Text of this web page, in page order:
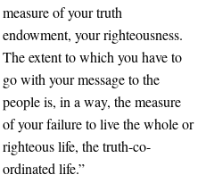
measure of your truth
endowment, your righteousness.
The extent to which you have to
go with your message to the
people is, in a way, the measure
of your failure to live the whole or
righteous life, the truth-co-
ordinated life.”